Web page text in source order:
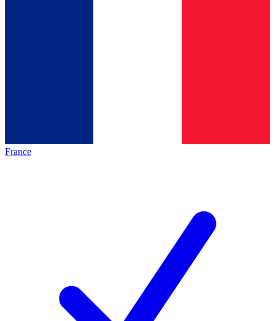
France